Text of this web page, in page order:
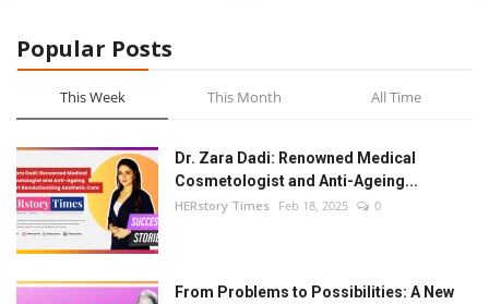
Global
Lifestyle
Beauty & Glam
Fashion
Blog
Popular Posts
This Week This Month All Time
Dr. Zara Dadi: Renowned Medical
Cosmetologist and Anti-Ageing...
HERstory Times Feb 18, 2025 0
From Problems to Possibilities: A New